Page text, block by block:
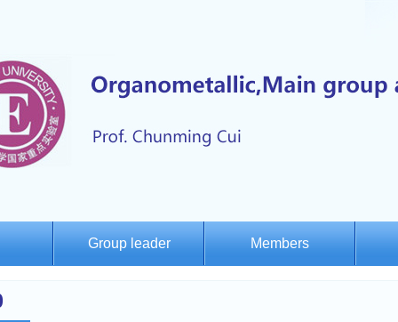
Group leader Members